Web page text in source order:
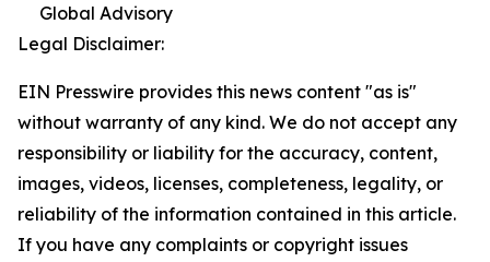
Global Advisory
Legal Disclaimer:
EIN Presswire provides this news content "as is"
without warranty of any kind. We do not accept any
responsibility or liability for the accuracy, content,
images, videos, licenses, completeness, legality, or
reliability of the information contained in this article.
If you have any complaints or copyright issues